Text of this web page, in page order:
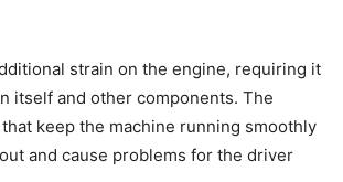
strain on the engine, requiring it
itself and other components. The
keep the machine running smoothly
and cause problems for the driver